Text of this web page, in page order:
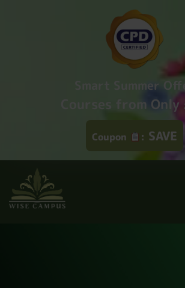
Smart Summer
Courses from
Coupon : SAVE